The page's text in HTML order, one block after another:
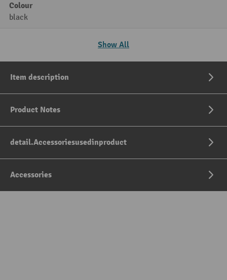
Colour
black
Show All
Item description
Product Notes
detail.Accessoriesusedinproduct
Accessories